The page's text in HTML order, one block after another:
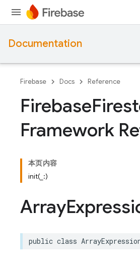
Documentation
Firebase Docs Reference
Firebase
Framework
本页内容
init(_:)
Array
public class